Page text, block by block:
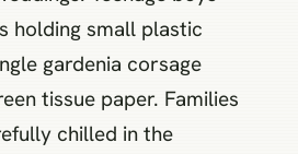
holding small plastic
gardenia corsage
tissue paper. Families
chilled in the